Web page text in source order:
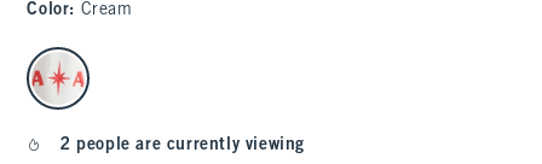
Color: Cream
select color
2 people are currently viewing